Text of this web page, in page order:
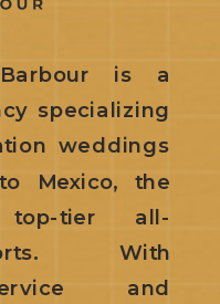
is a
specializing
weddings
Mexico, the
top-tier all-
With
and